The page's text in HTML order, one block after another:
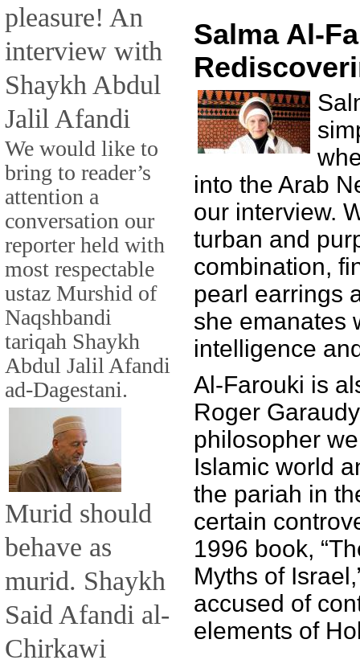
pleasure! An
interview with
Shaykh Abdul
Jalil Afandi
We would like to
bring to reader’s
attention a
conversation our
reporter held with
most respectable
ustaz Murshid of
Naqshbandi
tariqah Shaykh
Abdul Jalil Afandi
ad-Dagestani.
Murid should
behave as
murid. Shaykh
Said Afandi al-
Chirkawi
Salma Al-
into the Arab
our interview.
turban and
combination,
pearl earrings
she emanates
intelligence
Al-Farouki is
Roger
philosopher
Islamic world
the pariah in
certain
1996 book,
Myths of
accused of
elements of